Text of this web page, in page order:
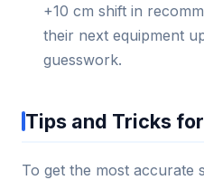
+10 cm shift in
their next equipment
guesswork.
Tips and Tricks
To get the most accurate